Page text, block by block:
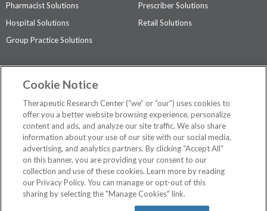
Pharmacist Solutions
Prescriber Solutions
Hospital Solutions
Retail Solutions
Group Practice Solutions
Contact Us
Privacy Policy
The contents of this website are not intended to be a substitute for
professional medical advice, diagnosis, or treatment.See additional
information.
2026 Therapeutic Research Center. All Rights Reserved
Cookie Notice
Therapeutic Research Center (“we” or “our”) uses cookies to
offer you a better website browsing experience, personalize
content and ads, and analyze our site traffic. We also share
information about your use of our site with our social media,
advertising, and analytics partners. By clicking “Accept All”
on this banner, you are providing your consent to our
collection and use of these cookies. Learn more by reading
our Privacy Policy. You can manage or opt-out of this
sharing by selecting the "Manage Cookies" link.